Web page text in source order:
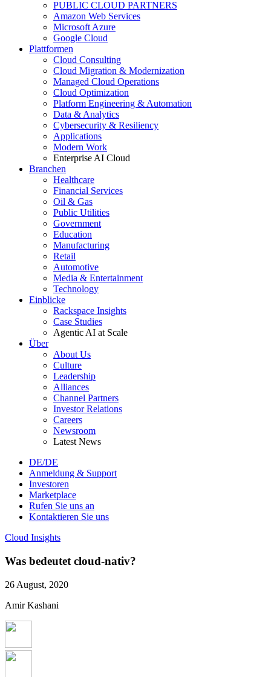
PUBLIC CLOUD PARTNERS
Amazon Web Services
Microsoft Azure
Google Cloud
Plattformen
Cloud Consulting
Cloud Migration & Modernization
Managed Cloud Operations
Cloud Optimization
Platform Engineering & Automation
Data & Analytics
Cybersecurity & Resiliency
Applications
Modern Work
Enterprise AI Cloud
Branchen
Healthcare
Financial Services
Oil & Gas
Public Utilities
Government
Education
Manufacturing
Retail
Automotive
Media & Entertainment
Technology
Einblicke
Rackspace Insights
Case Studies
Agentic AI at Scale
Über
About Us
Culture
Leadership
Alliances
Channel Partners
Investor Relations
Careers
Newsroom
Latest News
DE/DE
Anmeldung & Support
Investoren
Marketplace
Rufen Sie uns an
Kontaktieren Sie uns
Cloud Insights
Was bedeutet cloud-nativ?
26 August, 2020
Amir Kashani